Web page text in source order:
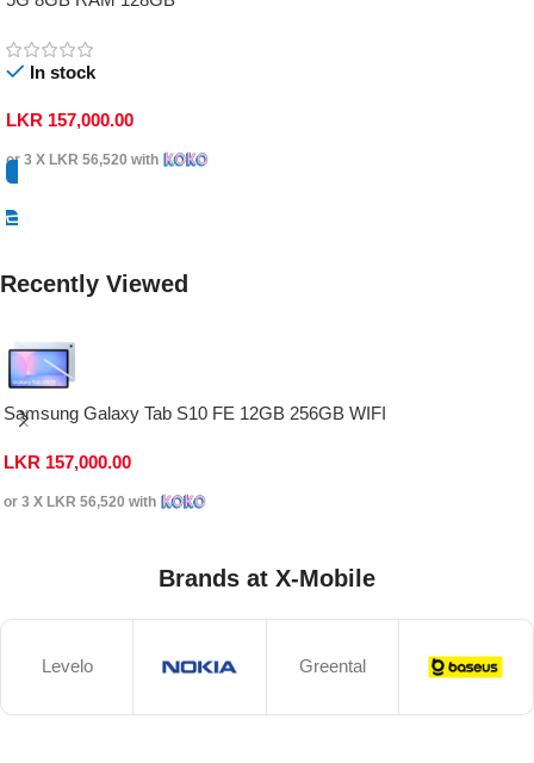
In stock
LKR 157,000.00
or 3 X LKR 56,520 with
Recently Viewed
Samsung Galaxy Tab S10 FE 12GB 256GB WIFI
LKR 157,000.00
or 3 X LKR 56,520 with
Brands at X-Mobile
Levelo Greental